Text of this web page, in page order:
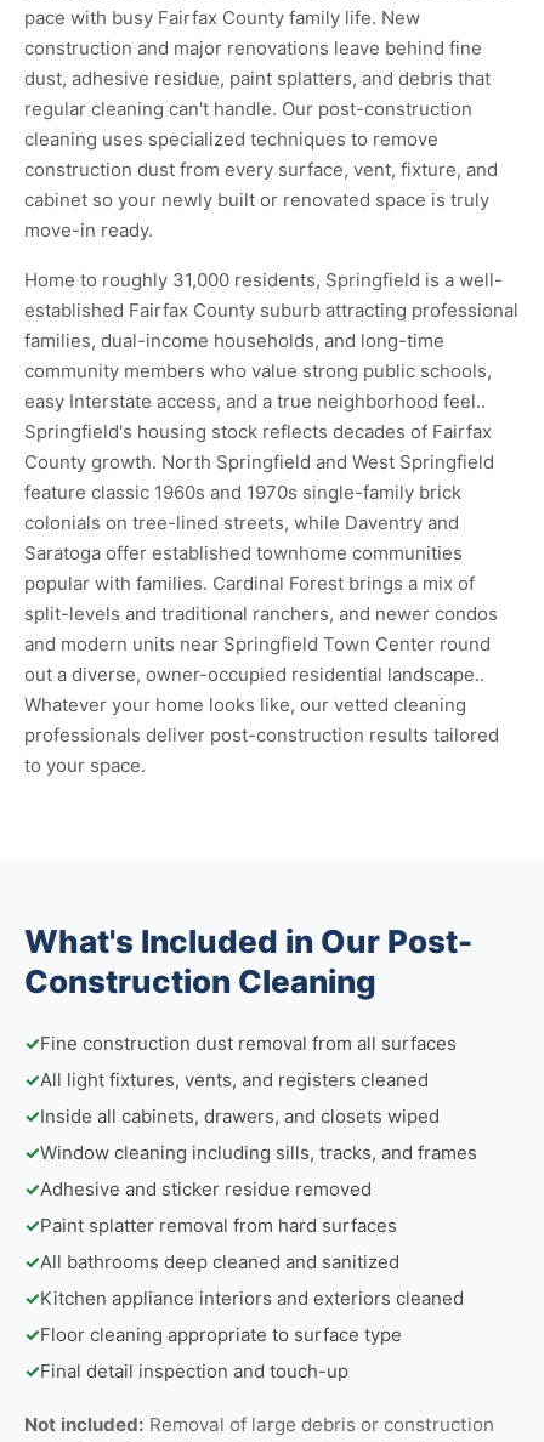
pace with busy Fairfax County family life. New
construction and major renovations leave behind fine
dust, adhesive residue, paint splatters, and debris that
regular cleaning can't handle. Our post-construction
cleaning uses specialized techniques to remove
construction dust from every surface, vent, fixture, and
cabinet so your newly built or renovated space is truly
move-in ready.
Home to roughly 31,000 residents, Springfield is a well-
established Fairfax County suburb attracting professional
families, dual-income households, and long-time
community members who value strong public schools,
easy Interstate access, and a true neighborhood feel..
Springfield's housing stock reflects decades of Fairfax
County growth. North Springfield and West Springfield
feature classic 1960s and 1970s single-family brick
colonials on tree-lined streets, while Daventry and
Saratoga offer established townhome communities
popular with families. Cardinal Forest brings a mix of
split-levels and traditional ranchers, and newer condos
and modern units near Springfield Town Center round
out a diverse, owner-occupied residential landscape..
Whatever your home looks like, our vetted cleaning
professionals deliver post-construction results tailored
to your space.
What's Included in Our Post-
Construction Cleaning
✓Fine construction dust removal from all surfaces
✓All light fixtures, vents, and registers cleaned
✓Inside all cabinets, drawers, and closets wiped
✓Window cleaning including sills, tracks, and frames
✓Adhesive and sticker residue removed
✓Paint splatter removal from hard surfaces
✓All bathrooms deep cleaned and sanitized
✓Kitchen appliance interiors and exteriors cleaned
✓Floor cleaning appropriate to surface type
✓Final detail inspection and touch-up
Not included: Removal of large debris or construction